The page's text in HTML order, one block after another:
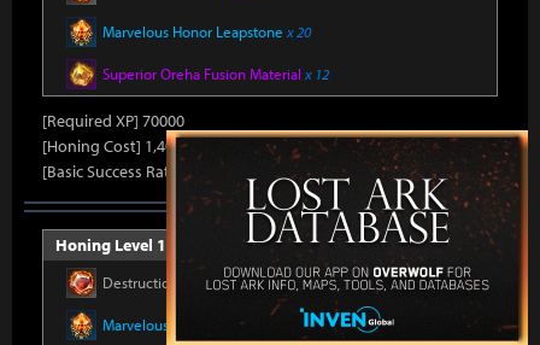
Marvelous Honor Leapstone x 20
Superior Oreha Fusion Material x 12
[Required XP] 70000
[Honing Cost] 1,400Honor Shard, 45,000Silver, 870Gold
[Basic Success Rate] 5%
Honing Level 15 (Item Level 1540)
Destruction Stonex 750
Marvelous Honor Leapstone x 20